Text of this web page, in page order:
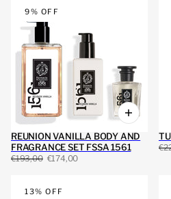
9% OFF
REUNION VANILLA BODY AND
FRAGRANCE SET FSSA 1561
€193,00 €174,00
13% OFF